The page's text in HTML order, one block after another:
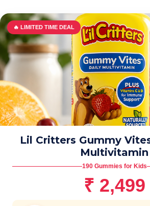
🔥 LIMITED TIME DEAL
Lil Critters Gummy
Multivitamin
190 Gummies for Kids
₹ 2,499